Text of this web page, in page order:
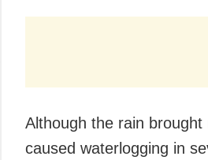
Although the rain
caused waterlogging in